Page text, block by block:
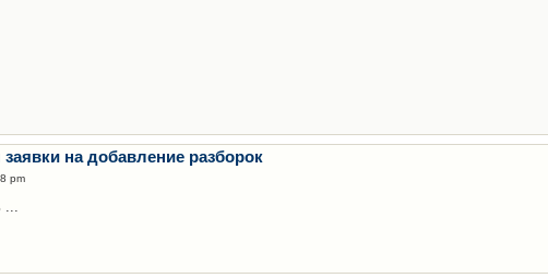
на добавление разборок
pm